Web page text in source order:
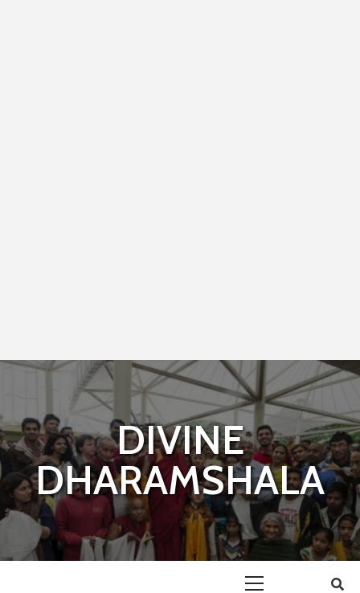
Skip
DIVINE
DHARAMSHALA